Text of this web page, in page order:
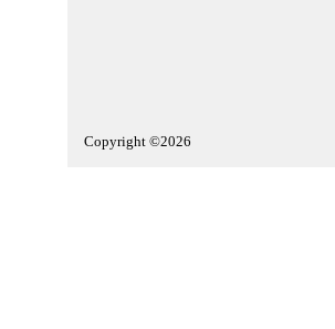
Copyright ©2026